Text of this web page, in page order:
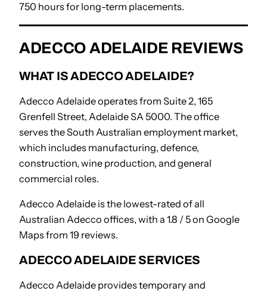
750 hours for long-term placements.
ADECCO ADELAIDE REVIEWS
WHAT IS ADECCO ADELAIDE?
Adecco Adelaide operates from Suite 2, 165
Grenfell Street, Adelaide SA 5000. The office
serves the South Australian employment market,
which includes manufacturing, defence,
construction, wine production, and general
commercial roles.
Adecco Adelaide is the lowest-rated of all
Australian Adecco offices, with a 1.8 / 5 on Google
Maps from 19 reviews.
ADECCO ADELAIDE SERVICES
Adecco Adelaide provides temporary and